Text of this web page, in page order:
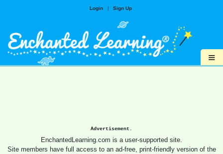
Login | Sign Up
≡
Advertisement.
EnchantedLearning.com is a user-supported site.
Site members have full access to an ad-free, print-friendly version of the